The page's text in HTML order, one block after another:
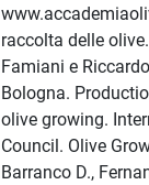
raccolta delle
Famiani e
Bologna.
olive growing.
Council. Olive
Barranco D.,